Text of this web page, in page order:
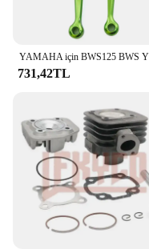
731,42TL